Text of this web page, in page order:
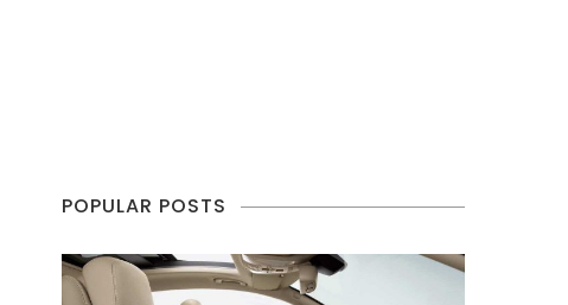
POPULAR POSTS